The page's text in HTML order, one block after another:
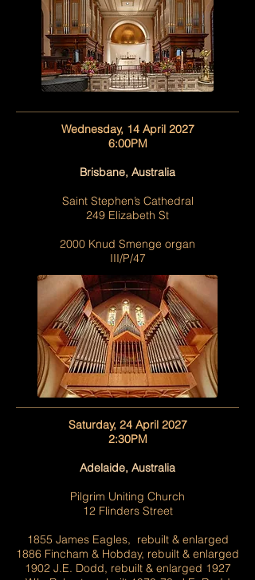
Wednesday, 14 April 2027
6:00PM
Brisbane, Australia
Saint Stephen’s Cathedral
249 Elizabeth St
2000 Knud Smenge organ
III/P/47
Saturday, 24 April 2027
2:30PM
Adelaide, Australia
Pilgrim Uniting Church
12 Flinders Street
1855 James Eagles, rebuilt & enlarged
1886 Fincham & Hobday, rebuilt & enlarged
1902 J.E. Dodd, rebuilt & enlarged 1927